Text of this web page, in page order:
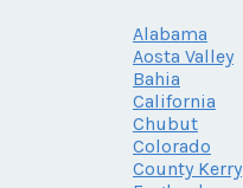
Alabama
Aosta Valley
Bahia
California
Chubut
Colorado
County Kerry